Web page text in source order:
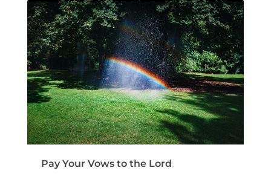
Pay Your Vows to the Lord